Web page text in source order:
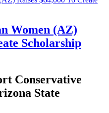
Women (AZ)
Scholarship
Conservative
State